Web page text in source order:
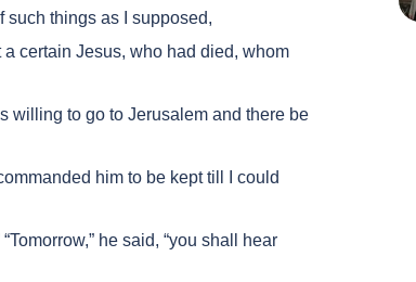
such things as I supposed,
certain Jesus, who had died, whom
willing to go to Jerusalem and there be
him to be kept till I could
he said, “you shall hear